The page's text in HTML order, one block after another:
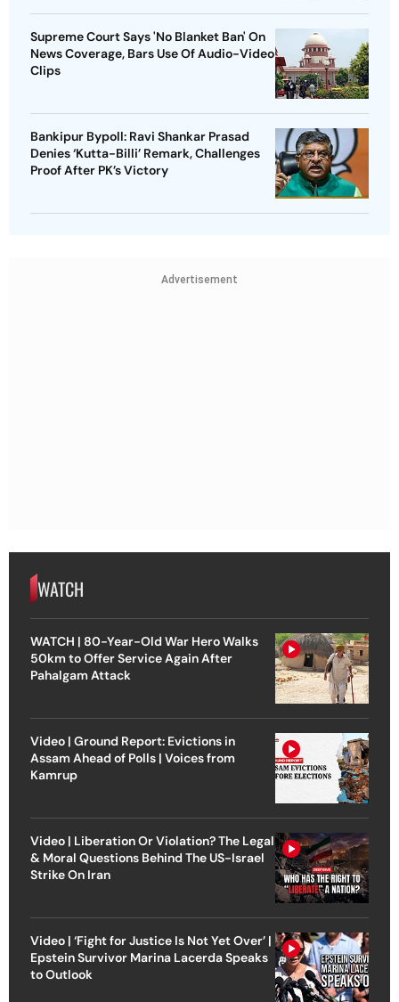
Supreme Court Says 'No Blanket Ban' On
News Coverage, Bars Use Of Audio-Video
Clips
Bankipur Bypoll: Ravi Shankar Prasad
Denies ‘Kutta-Billi’ Remark, Challenges
Proof After PK’s Victory
Advertisement
WATCH
WATCH | 80-Year-Old War Hero Walks
50km to Offer Service Again After
Pahalgam Attack
Video | Ground Report: Evictions in
Assam Ahead of Polls | Voices from
Kamrup
Video | Liberation Or Violation? The Legal
& Moral Questions Behind The US-Israel
Strike On Iran
Video | ‘Fight for Justice Is Not Yet Over’ |
Epstein Survivor Marina Lacerda Speaks
to Outlook